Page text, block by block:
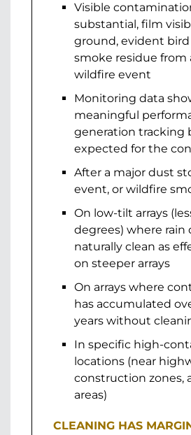
Visible
substantial, film
ground, evident
smoke residue from
wildfire event
Monitoring data
meaningful
generation tracking
expected for the
After a major dust
event, or wildfire
On low-tilt arrays
degrees) where rain
naturally clean as
on steeper arrays
On arrays where
has accumulated
years without
In specific high-
locations (near
construction zones,
areas)
CLEANING HAS